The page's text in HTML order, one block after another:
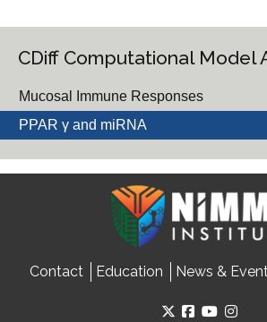
CDiff Computational Model
Mucosal Immune Responses
PPAR γ and miRNA
Contact Education News &